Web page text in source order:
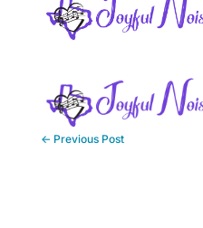
← Previous Post